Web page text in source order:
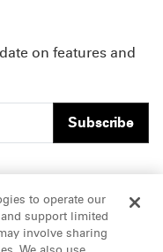
on features and
Subscribe
& Contacts
to operate our
support limited
involve sharing